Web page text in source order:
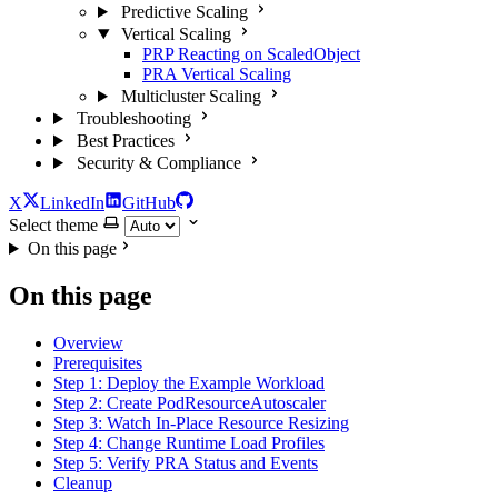
Predictive Scaling
Vertical Scaling
PRP Reacting on ScaledObject
PRA Vertical Scaling
Multicluster Scaling
Troubleshooting
Best Practices
Security & Compliance
X LinkedIn
GitHub
Select theme
On this page
On this page
Overview
Prerequisites
Step 1: Deploy the Example Workload
Step 2: Create PodResourceAutoscaler
Step 3: Watch In-Place Resource Resizing
Step 4: Change Runtime Load Profiles
Step 5: Verify PRA Status and Events
Cleanup